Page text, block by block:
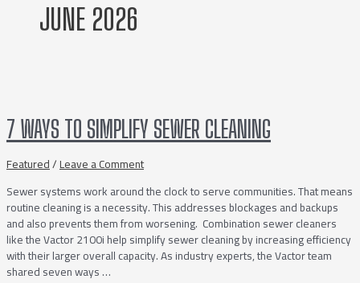
JUNE 2026
7 WAYS TO SIMPLIFY SEWER CLEANING
Featured/Leave a Comment
Sewer systems work around the clock to serve communities. That means
routine cleaning is a necessity. This addresses blockages and backups
and also prevents them from worsening. Combination sewer cleaners
like the Vactor 2100i help simplify sewer cleaning by increasing efficiency
with their larger overall capacity. As industry experts, the Vactor team
shared seven ways …